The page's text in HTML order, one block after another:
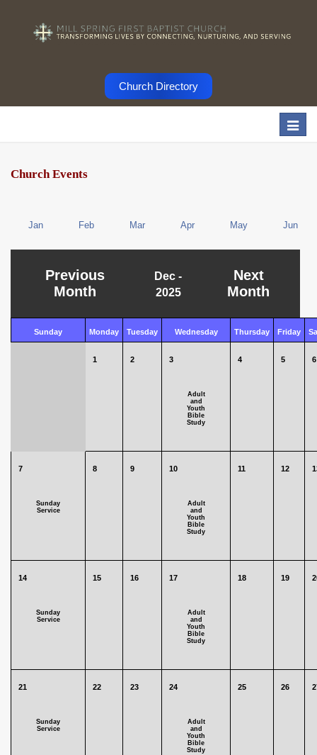
Church Directory
Church Events
Jan Feb Mar Apr May Jun
Previous
Month
Dec -
2025
Next
Month
Sunday Monday Tuesday Wednesday Thursday Friday
1 2 3
Adult
and
Youth
Bible
Study
4 5 6
7
Sunday
Service
8 9 10
Adult
and
Youth
Bible
Study
11 12
14
Sunday
Service
15 16 17
Adult
and
Youth
Bible
Study
18 19
21
Sunday
Service
22 23 24
Adult
and
Youth
Bible
Study
25 26